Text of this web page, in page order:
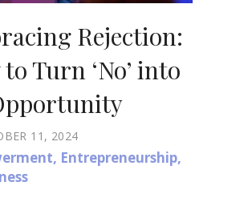
Rejection:
Turn ‘No’ into
11, 2024
, Entrepreneurship,